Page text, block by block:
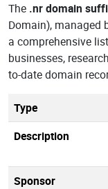
The .nr domain
Domain), managed
a comprehensive
businesses,
to-date domain
Type
Description
Sponsor